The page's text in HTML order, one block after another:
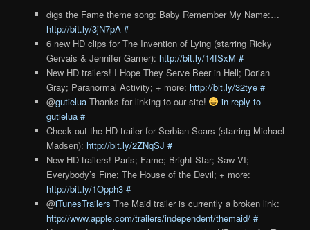
digs the Fame theme song: Baby Remember My Name:…
http://bit.ly/3jN7pA #
6 new HD clips for The Invention of Lying (starring Ricky
Gervais & Jennifer Garner): http://bit.ly/14fSxM #
New HD trailers! I Hope They Serve Beer in Hell; Dorian
Gray; Paranormal Activity; + more: http://bit.ly/32tye #
@gutieluaThanks for linking to our site!
in reply to
gutielua #
Check out the HD trailer for Serbian Scars (starring Michael
Madsen): http://bit.ly/2ZNqSJ #
New HD trailers! Paris; Fame; Bright Star; Saw VI;
Everybody’s Fine; The House of the Devil; + more:
http://bit.ly/1Opph3 #
@iTunesTrailers The Maid trailer is currently a broken link:
http://www.apple.com/trailers/independent/themaid/ #